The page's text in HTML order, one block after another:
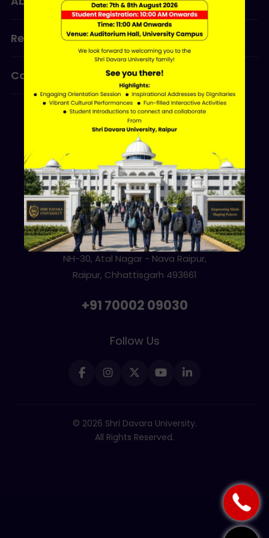
Research Programmes
Contact Us
ERP LOGIN
Shri Davara University
Davara Educational Campus,
NH-30, Atal Nagar - Nava Raipur,
Raipur, Chhattisgarh 493661
+91 70002 09030
Follow Us
© 2026 Shri Davara University.
All Rights Reserved.